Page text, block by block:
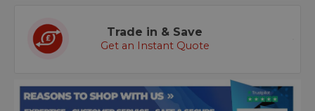
Trade in & Save
Get an Instant Quote